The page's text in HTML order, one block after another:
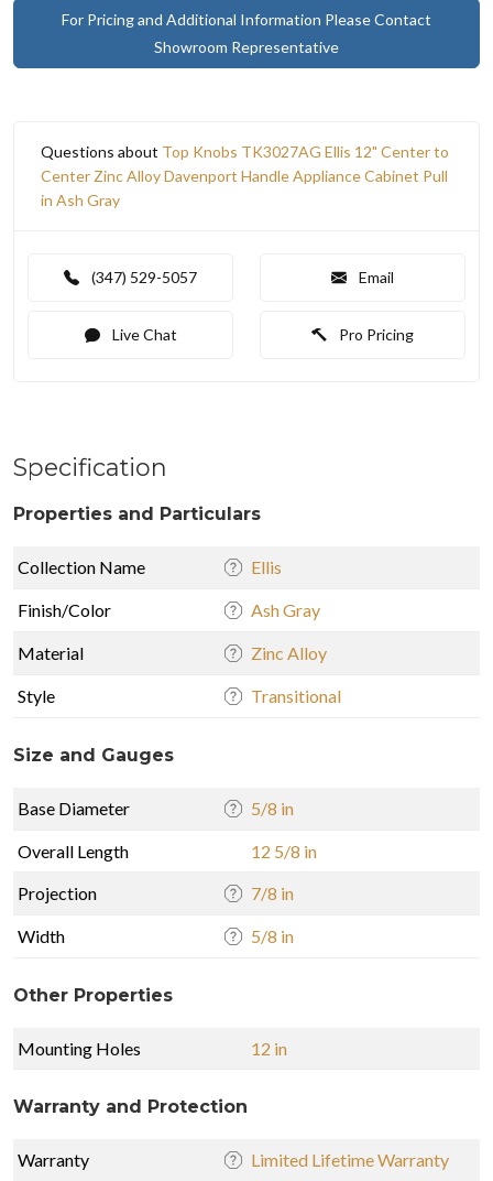
For Pricing and Additional Information Please Contact
Showroom Representative
Questions about Top Knobs TK3027AG Ellis 12" Center to
Center Zinc Alloy Davenport Handle Appliance Cabinet Pull
in Ash Gray
(347) 529-5057 Email
Live Chat Pro Pricing
Specification
Properties and Particulars
Collection Name Ellis
Finish/Color Ash Gray
Material Zinc Alloy
Style Transitional
Size and Gauges
Base Diameter 5/8 in
Overall Length
12 5/8 in
Projection
7/8 in
Width 5/8 in
Other Properties
Mounting Holes 12 in
Warranty and Protection
Warranty Limited Lifetime Warranty